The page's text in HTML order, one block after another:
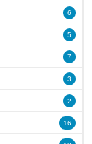
6
5
7
3
2
16